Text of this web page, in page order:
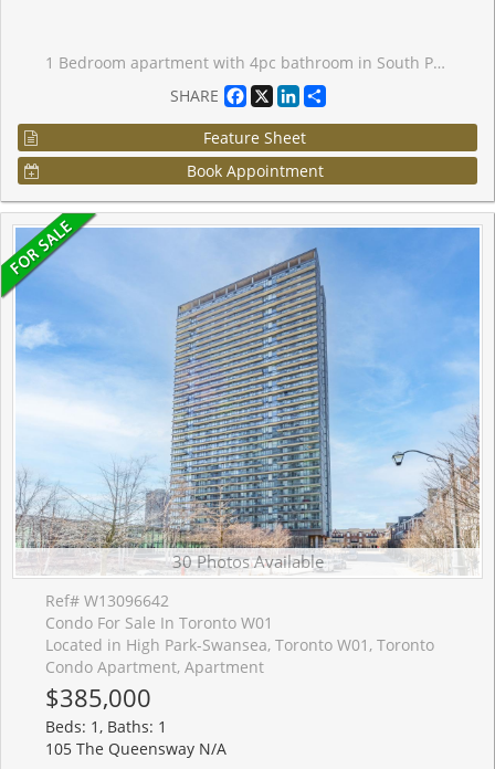
1 Bedroom apartment with 4pc bathroom in South Parkdale. Perfect entry-level opportunity for first-time buyers or investors. Steps to King St W. This unit gets lots of natural light through north-facing bedroom and kitchen windows. Balcony access from kitchen. Stacked washer and dryer in-suite plus appliances. 24h Concierge with front desk. Large indoor swimming pool, gym, steam room, theatre room, games room.
SHARE
Facebook
X LinkedIn
Feature Sheet
Book Appointment
30 Photos Available
Ref# W13096642
Condo For Sale In Toronto W01
Located in High Park-Swansea, Toronto W01, Toronto
Condo Apartment, Apartment
$385,000
Beds: 1, Baths: 1
105 The Queensway N/A